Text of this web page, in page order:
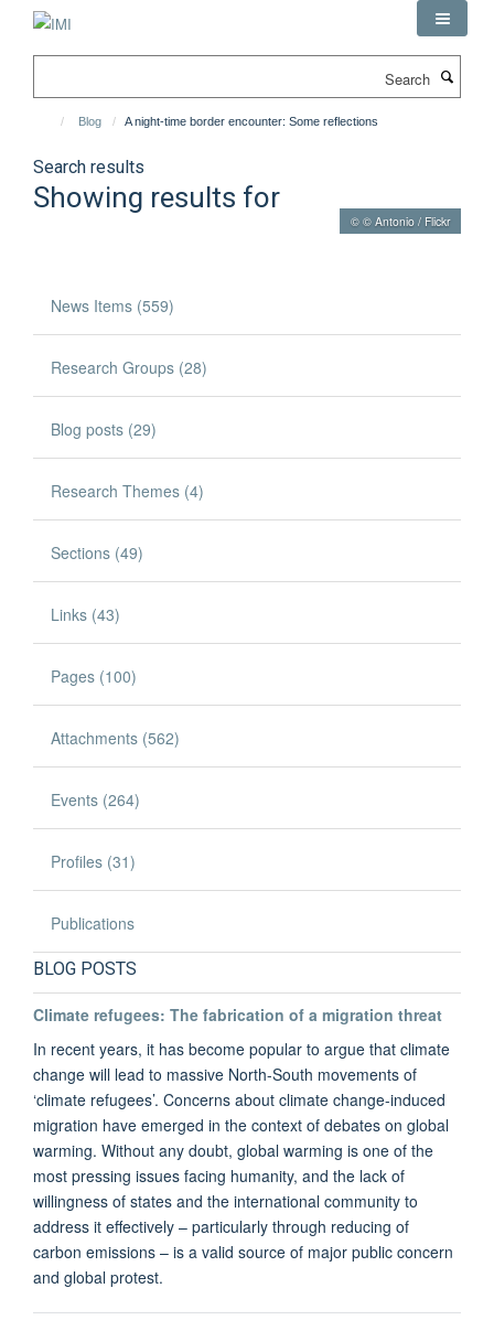
Blog A night-time border encounter: Some reflections
Search results
Showing results for
© © Antonio / Flickr
News Items (559)
Research Groups (28)
Blog posts (29)
Research Themes (4)
Sections (49)
Links (43)
Pages (100)
Attachments (562)
Events (264)
Profiles (31)
Publications
BLOG POSTS
Climate refugees: The fabrication of a migration threat
In recent years, it has become popular to argue that climate
change will lead to massive North-South movements of
‘climate refugees’. Concerns about climate change-induced
migration have emerged in the context of debates on global
warming. Without any doubt, global warming is one of the
most pressing issues facing humanity, and the lack of
willingness of states and the international community to
address it effectively – particularly through reducing of
carbon emissions – is a valid source of major public concern
and global protest.